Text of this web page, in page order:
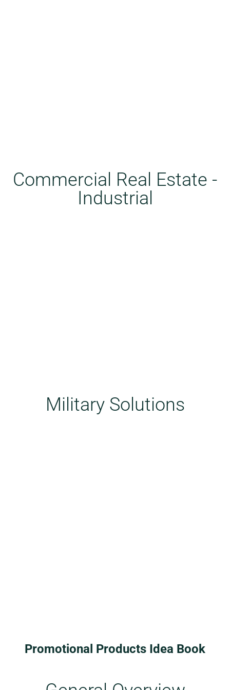
Commercial Real Estate -
Industrial
Military Solutions
Promotional Products Idea Book